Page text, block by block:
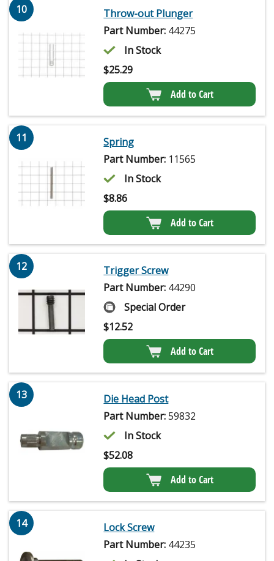
10
Throw-out Plunger
Part Number: 44275
In Stock
$25.29
Add to Cart
11
Spring
Part Number: 11565
In Stock
$8.86
Add to Cart
12
Trigger Screw
Part Number: 44290
Special Order
$12.52
Add to Cart
13
Die Head Post
Part Number:59832
In Stock
$52.08
Add to Cart
14
Lock Screw
Part Number: 44235